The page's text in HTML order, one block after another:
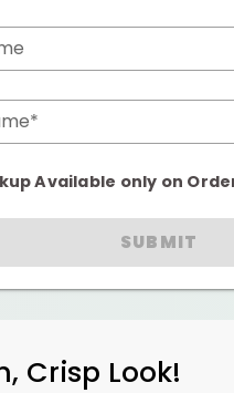
Available only on
SUBMIT
Crisp Look!